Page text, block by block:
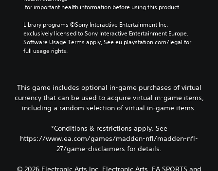
for important health information before using this product.
Library programs ©Sony Interactive Entertainment Inc.
exclusively licensed to Sony Interactive Entertainment Europe.
Software Usage Terms apply, See eu.playstation.com/legal for
full usage rights.
This game includes optional in-game purchases of virtual
currency that can be used to acquire virtual in-game items,
including a random selection of virtual in-game items.
*Conditions & restrictions apply. See
https://www.ea.com/games/madden-nfl/madden-nfl-
27/game-disclaimers for details.
© 2026 Electronic Arts Inc. Electronic Arts, EA SPORTS and